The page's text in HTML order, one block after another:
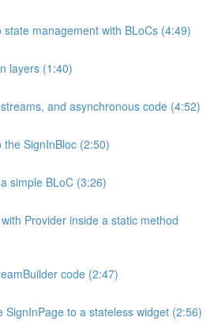
state management with BLoCs (4:49)
layers (1:40)
and asynchronous code (4:52)
the SignInBloc (2:50)
simple BLoC (3:26)
Provider inside a static method
code (2:47)
SignInPage to a stateless widget (2:56)